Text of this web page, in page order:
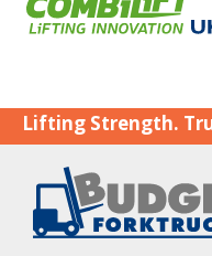
Lifting Strength.